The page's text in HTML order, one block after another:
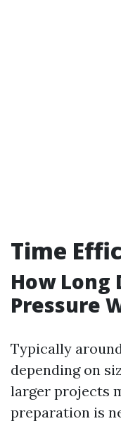
Time
How Long
Pressure
Typically
depending on
larger projects
preparation is